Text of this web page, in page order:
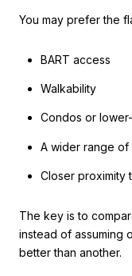
You may prefer the
BART access
Walkability
Condos or
A wider range of
Closer proximity
The key is to
instead of assuming
better than another.